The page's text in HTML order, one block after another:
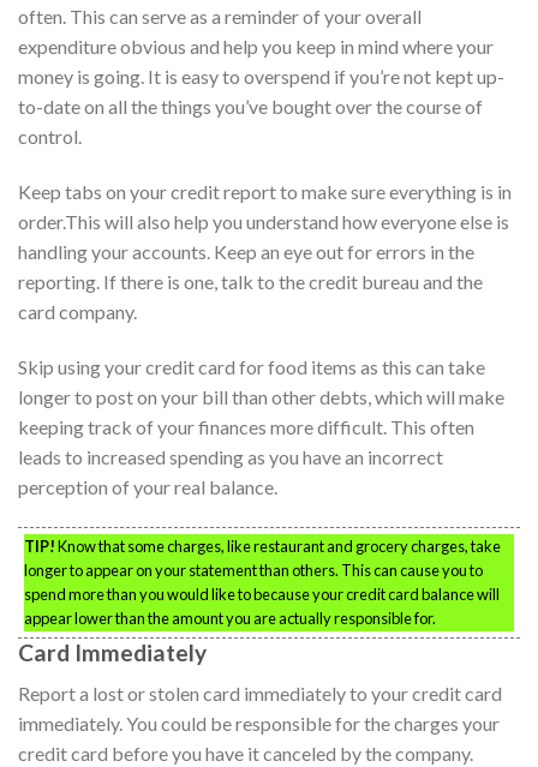
often. This can serve as a reminder of your overall
expenditure obvious and help you keep in mind where your
money is going. It is easy to overspend if you’re not kept up-
to-date on all the things you’ve bought over the course of
control.
Keep tabs on your credit report to make sure everything is in
order.This will also help you understand how everyone else is
handling your accounts. Keep an eye out for errors in the
reporting. If there is one, talk to the credit bureau and the
card company.
Skip using your credit card for food items as this can take
longer to post on your bill than other debts, which will make
keeping track of your finances more difficult. This often
leads to increased spending as you have an incorrect
perception of your real balance.
TIP!Know that some charges, like restaurant and grocery charges, take
longer to appear on your statement than others. This can cause you to
spend more than you would like to because your credit card balance will
appear lower than the amount you are actually responsible for.
Card Immediately
Report a lost or stolen card immediately to your credit card
immediately. You could be responsible for the charges your
credit card before you have it canceled by the company.